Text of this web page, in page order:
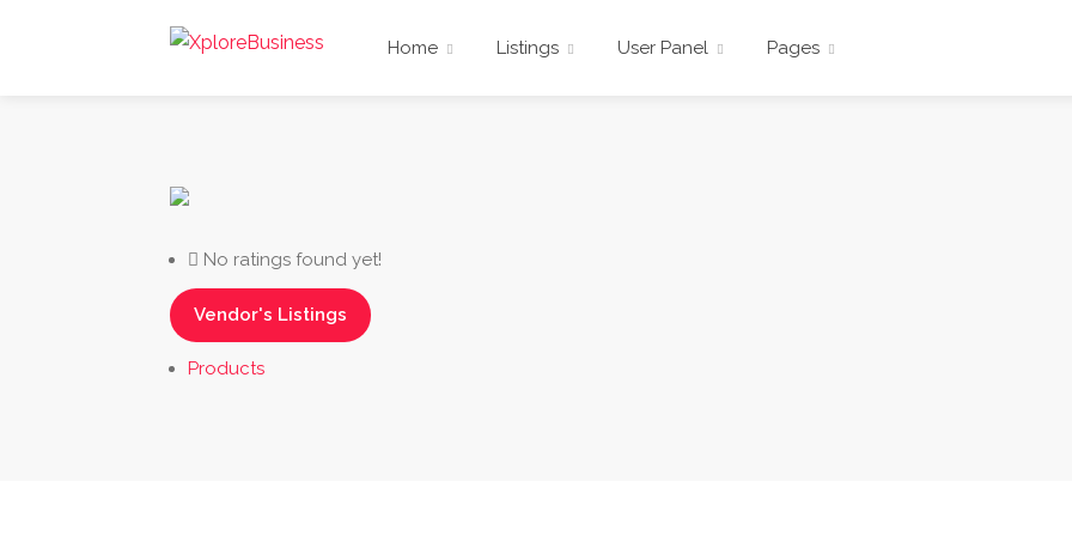
Home Listings User Panel Pages
No ratings found yet!
Vendor's Listings
Products